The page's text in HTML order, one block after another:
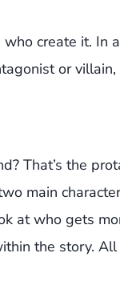
create it. In
or villain,
That’s the
main
at who gets
the story.